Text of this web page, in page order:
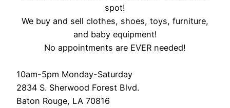
spot!
We buy and sell clothes, shoes, toys, furniture,
and baby equipment!
No appointments are EVER needed!
10am-5pm Monday-Saturday
2834 S. Sherwood Forest Blvd.
Baton Rouge, LA 70816